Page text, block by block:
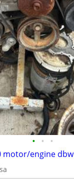
• • •
motor/engine dbw